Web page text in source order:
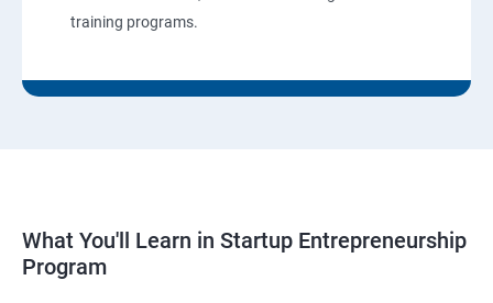
training programs.
What You'll Learn in Startup Entrepreneurship
Program